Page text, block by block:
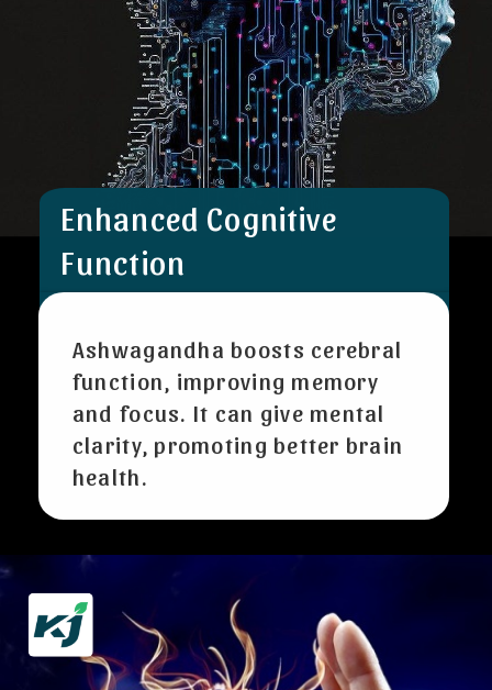
Enhanced Cognitive
Function
Ashwagandha boosts cerebral
function, improving memory
and focus. It can give mental
clarity, promoting better brain
health.